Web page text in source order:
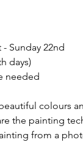
- Sunday 22nd
days)
needed
colours
the painting
from a